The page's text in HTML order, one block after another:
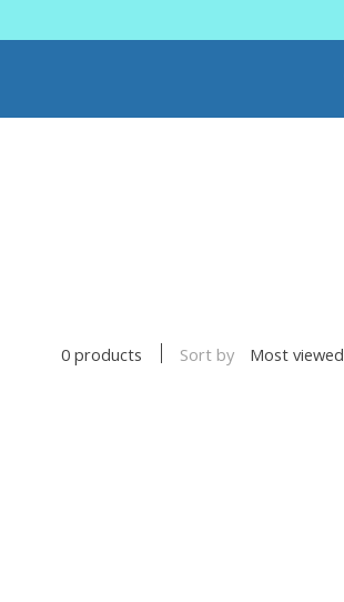
0 products Sort by Most viewed